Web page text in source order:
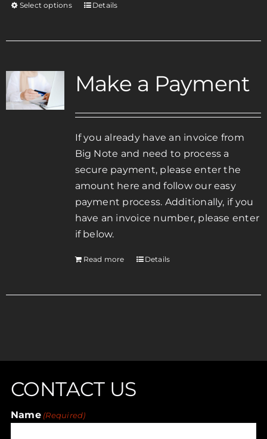
Select options
This
has
The
may
be
chosen
on
the
product
page
Details
Make a Payment
If you already have an invoice from
Big Note and need to process a
secure payment, please enter the
amount here and follow our easy
payment process. Additionally, if you
have an invoice number, please enter
if below.
Read more Details
CONTACT US
Name (Required)